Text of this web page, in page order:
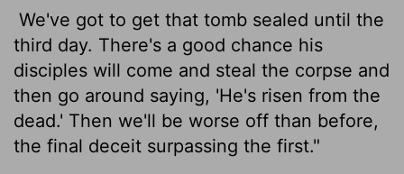
We've got to get that tomb sealed until the
third day. There's a good chance his
disciples will come and steal the corpse and
then go around saying, 'He's risen from the
dead.' Then we'll be worse off than before,
the final deceit surpassing the first."